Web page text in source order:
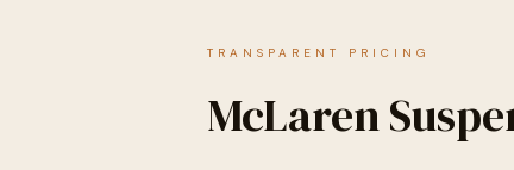
TRANSPARENT PRICING
McLaren